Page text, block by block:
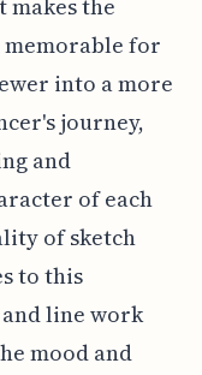
the
for
into a more
journey,
and
of each
of sketch
to this
line work
mood and